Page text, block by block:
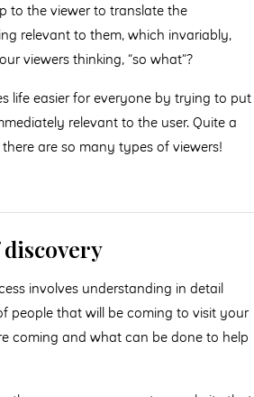
to the viewer to translate the
relevant to them, which invariably,
viewers thinking, “so what”?
life easier for everyone by trying to put
relevant to the user. Quite a
are so many types of viewers!
involves understanding in detail
people that will be coming to visit your
coming and what can be done to help